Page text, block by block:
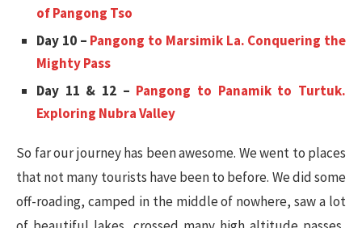
of Pangong Tso
Day 10 – Pangong to Marsimik La. Conquering the
Mighty Pass
Day 11 & 12 – Pangong to Panamik to Turtuk.
Exploring Nubra Valley
So far our journey has been awesome. We went to places
that not many tourists have been to before. We did some
off-roading, camped in the middle of nowhere, saw a lot